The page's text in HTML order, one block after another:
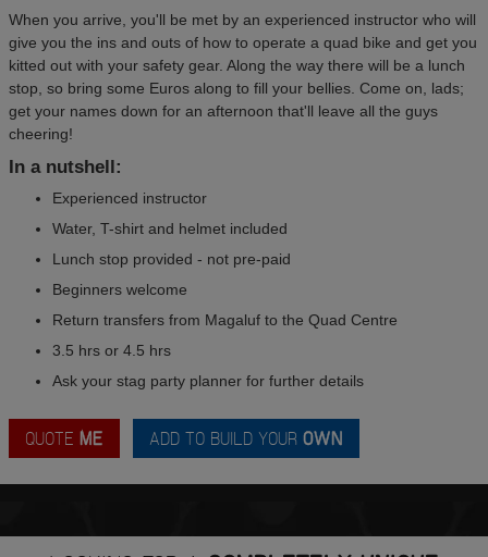
When you arrive, you'll be met by an experienced instructor who will
give you the ins and outs of how to operate a quad bike and get you
kitted out with your safety gear. Along the way there will be a lunch
stop, so bring some Euros along to fill your bellies. Come on, lads;
get your names down for an afternoon that'll leave all the guys
cheering!
In a nutshell:
Experienced instructor
Water, T-shirt and helmet included
Lunch stop provided - not pre-paid
Beginners welcome
Return transfers from Magaluf to the Quad Centre
3.5 hrs or 4.5 hrs
Ask your stag party planner for further details
QUOTE ME ADD TO BUILD YOUR OWN